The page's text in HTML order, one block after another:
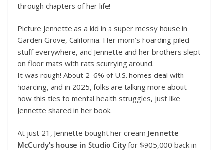
through chapters of her life!
Picture Jennette as a kid in a super messy house in
Garden Grove, California. Her mom’s hoarding piled
stuff everywhere, and Jennette and her brothers slept
on floor mats with rats scurrying around.
It was rough! About 2–6% of U.S. homes deal with
hoarding, and in 2025, folks are talking more about
how this ties to mental health struggles, just like
Jennette shared in her book.
At just 21, Jennette bought her dream Jennette
McCurdy’s house in Studio City for $905,000 back in